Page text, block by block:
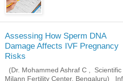
Assessing How Sperm DNA
Damage Affects IVF Pregnancy
Risks
(Dr. Mohammed Ashraf C , Scientific
Milann Fertility Center, Bengaluru)